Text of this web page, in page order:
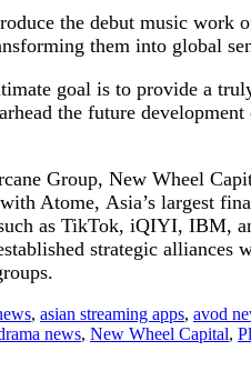
the debut music
them into global
goal is to provide a
the future
Group, New Wheel
Atome, Asia’s largest
as TikTok, iQIYI, IBM,
strategic alliances
, asian streaming apps, avod
news, New Wheel Capital,